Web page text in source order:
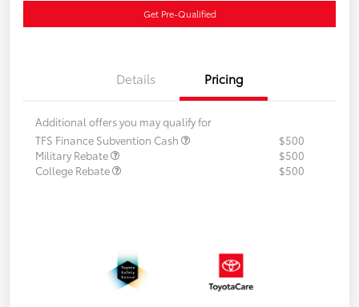
Get Pre-Qualified
Details Pricing
Additional offers you may qualify for
TFS Finance Subvention Cash
$500
Military Rebate
$500
College Rebate
$500